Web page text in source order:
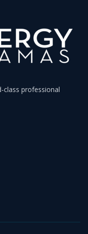
class professional